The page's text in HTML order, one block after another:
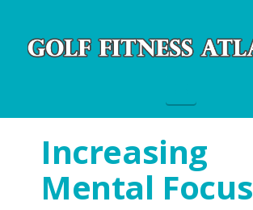
Increasing
Mental Focus